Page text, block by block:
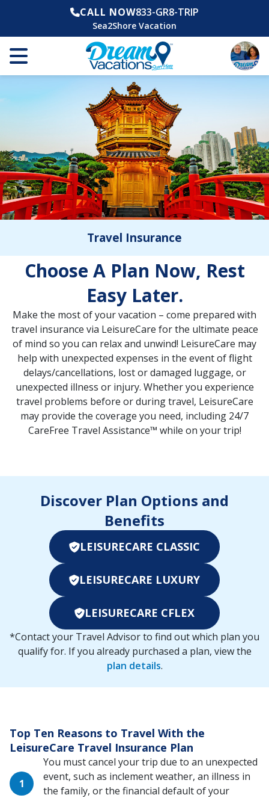
CALL NOW833-GR8-TRIP
Sea2Shore Vacation
Travel Insurance
Choose A Plan Now, Rest
Easy Later.
Make the most of your vacation – come prepared with
travel insurance via LeisureCare for the ultimate peace
of mind so you can relax and unwind! LeisureCare may
help with unexpected expenses in the event of flight
delays/cancellations, lost or damaged luggage, or
unexpected illness or injury. Whether you experience
travel problems before or during travel, LeisureCare
may provide the coverage you need, including 24/7
CareFree Travel Assistance™ while on your trip!
Discover Plan Options and
Benefits
LEISURECARE CLASSIC
LEISURECARE LUXURY
LEISURECARE CFLEX
*Contact your Travel Advisor to find out which plan you
qualify for. If you already purchased a plan, view the
plan details.
Top Ten Reasons to Travel With the
LeisureCare Travel Insurance Plan
You must cancel your trip due to an unexpected
event, such as inclement weather, an illness in
the family, or the financial default of your